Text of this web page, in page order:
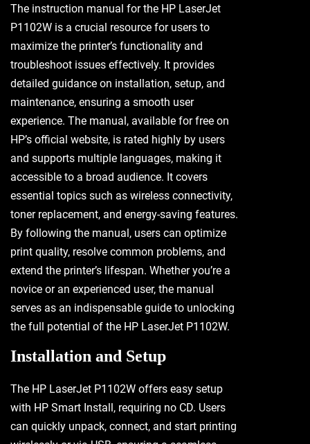
The instruction manual for the HP LaserJet
P1102W is a crucial resource for users to
maximize the printer’s functionality and
troubleshoot issues effectively. It provides
detailed guidance on installation, setup, and
maintenance, ensuring a smooth user
experience. The manual, available for free on
HP’s official website, is rated highly by users
and supports multiple languages, making it
accessible to a broad audience. It covers
essential topics such as wireless connectivity,
toner replacement, and energy-saving features.
By following the manual, users can optimize
print quality, resolve common problems, and
extend the printer’s lifespan. Whether you’re a
novice or an experienced user, the manual
serves as an indispensable guide to unlocking
the full potential of the HP LaserJet P1102W.
Installation and Setup
The HP LaserJet P1102W offers easy setup
with HP Smart Install, requiring no CD. Users
can quickly unpack, connect, and start printing